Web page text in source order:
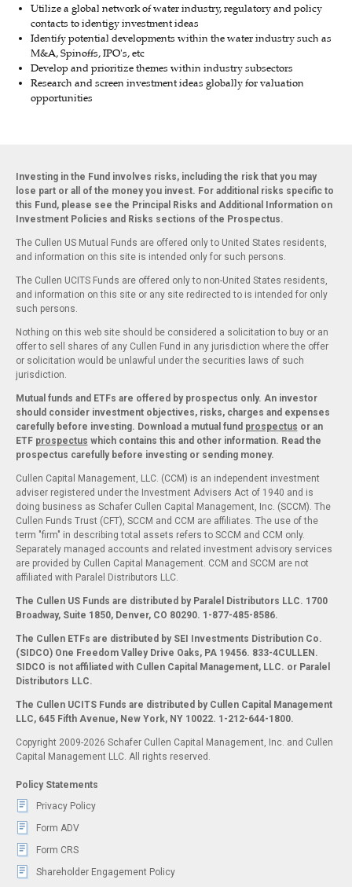
Utilize a global network of water industry, regulatory and policy
contacts to identigy investment ideas
Identify potential developments within the water industry such as
M&A, Spinoffs, IPO's, etc
Develop and prioritize themes within industry subsectors
Research and screen investment ideas globally for valuation
opportunities
Investing in the Fund involves risks, including the risk that you may
lose part or all of the money you invest. For additional risks specific to
this Fund, please see the Principal Risks and Additional Information on
Investment Policies and Risks sections of the Prospectus.
The Cullen US Mutual Funds are offered only to United States residents,
and information on this site is intended only for such persons.
The Cullen UCITS Funds are offered only to non-United States residents,
and information on this site or any site redirected to is intended for only
such persons.
Nothing on this web site should be considered a solicitation to buy or an
offer to sell shares of any Cullen Fund in any jurisdiction where the offer
or solicitation would be unlawful under the securities laws of such
jurisdiction.
Mutual funds and ETFs are offered by prospectus only. An investor
should consider investment objectives, risks, charges and expenses
carefully before investing. Download a mutual fund prospectus or an
ETF prospectus which contains this and other information. Read the
prospectus carefully before investing or sending money.
Cullen Capital Management, LLC. (CCM) is an independent investment
adviser registered under the Investment Advisers Act of 1940 and is
doing business as Schafer Cullen Capital Management, Inc. (SCCM). The
Cullen Funds Trust (CFT), SCCM and CCM are affiliates. The use of the
term "firm" in describing total assets refers to SCCM and CCM only.
Separately managed accounts and related investment advisory services
are provided by Cullen Capital Management. CCM and SCCM are not
affiliated with Paralel Distributors LLC.
The Cullen US Funds are distributed by Paralel Distributors LLC. 1700
Broadway, Suite 1850, Denver, CO 80290. 1-877-485-8586.
The Cullen ETFs are distributed by SEI Investments Distribution Co.
(SIDCO) One Freedom Valley Drive Oaks, PA 19456. 833-4CULLEN.
SIDCO is not affiliated with Cullen Capital Management, LLC. or Paralel
Distributors LLC.
The Cullen UCITS Funds are distributed by Cullen Capital Management
LLC, 645 Fifth Avenue, New York, NY 10022. 1-212-644-1800.
Copyright 2009-2026 Schafer Cullen Capital Management, Inc. and Cullen
Capital Management LLC. All rights reserved.
Policy Statements
Privacy Policy
Form ADV
Form CRS
Shareholder Engagement Policy